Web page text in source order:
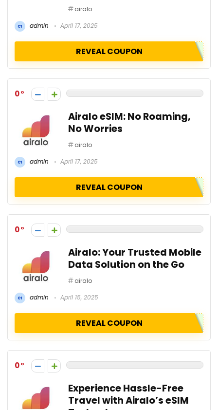
airalo
admin April 17, 2025
REVEAL COUPON
0
Airalo eSIM: No Roaming,
No Worries
airalo
admin April 17, 2025
REVEAL COUPON
0
Airalo: Your Trusted Mobile
Data Solution on the Go
airalo
admin April 15, 2025
REVEAL COUPON
0
Experience Hassle-Free
Travel with Airalo’s eSIM